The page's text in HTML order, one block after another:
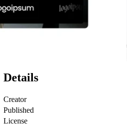
Details
Creator
Published
License